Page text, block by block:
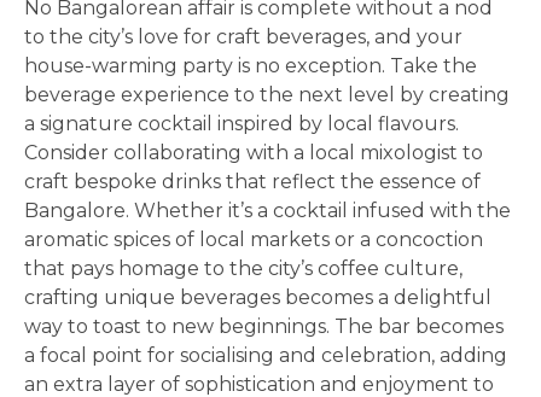
No Bangalorean affair is complete without a nod
to the city’s love for craft beverages, and your
house-warming party is no exception. Take the
beverage experience to the next level by creating
a signature cocktail inspired by local flavours.
Consider collaborating with a local mixologist to
craft bespoke drinks that reflect the essence of
Bangalore. Whether it’s a cocktail infused with the
aromatic spices of local markets or a concoction
that pays homage to the city’s coffee culture,
crafting unique beverages becomes a delightful
way to toast to new beginnings. The bar becomes
a focal point for socialising and celebration, adding
an extra layer of sophistication and enjoyment to